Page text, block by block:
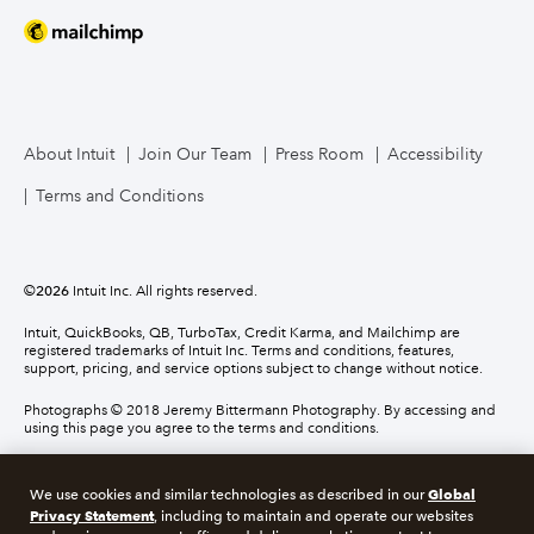
About Intuit Join Our Team Press Room Accessibility
Terms and Conditions
©2026 Intuit Inc. All rights reserved.
Intuit, QuickBooks, QB, TurboTax, Credit Karma, and Mailchimp are
registered trademarks of Intuit Inc. Terms and conditions, features,
support, pricing, and service options subject to change without notice.
Photographs © 2018 Jeremy Bittermann Photography. By accessing and
using this page you agree to the terms and conditions.
About cookies Manage cookies
We use cookies and similar technologies as described in ourGlobal
Privacy Statement, including to maintain and operate our websites